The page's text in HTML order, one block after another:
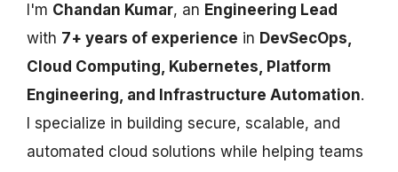
I'm Chandan Kumar, an Engineering Lead
with 7+ years of experience in DevSecOps,
Cloud Computing, Kubernetes, Platform
Engineering, and Infrastructure Automation.
I specialize in building secure, scalable, and
automated cloud solutions while helping teams